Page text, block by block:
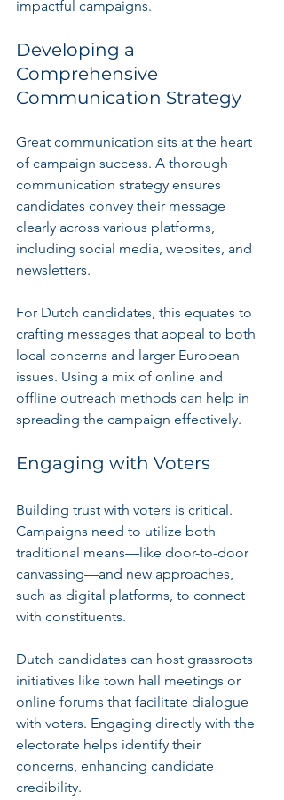
impactful campaigns.
Developing a
Comprehensive
Communication Strategy
Great communication sits at the heart
of campaign success. A thorough
communication strategy ensures
candidates convey their message
clearly across various platforms,
including social media, websites, and
newsletters.
For Dutch candidates, this equates to
crafting messages that appeal to both
local concerns and larger European
issues. Using a mix of online and
offline outreach methods can help in
spreading the campaign effectively.
Engaging with Voters
Building trust with voters is critical.
Campaigns need to utilize both
traditional means—like door-to-door
canvassing—and new approaches,
such as digital platforms, to connect
with constituents.
Dutch candidates can host grassroots
initiatives like town hall meetings or
online forums that facilitate dialogue
with voters. Engaging directly with the
electorate helps identify their
concerns, enhancing candidate
credibility.